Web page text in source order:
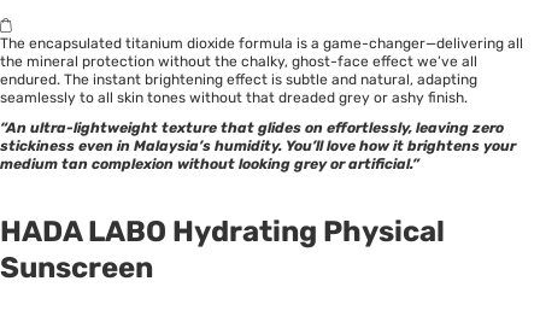
The encapsulated titanium dioxide formula is a game-changer—delivering all
the mineral protection without the chalky, ghost-face effect we’ve all
endured. The instant brightening effect is subtle and natural, adapting
seamlessly to all skin tones without that dreaded grey or ashy finish.
“An ultra-lightweight texture that glides on effortlessly, leaving zero
stickiness even in Malaysia’s humidity. You’ll love how it brightens your
medium tan complexion without looking grey or artificial.”
HADA LABO Hydrating Physical
Sunscreen